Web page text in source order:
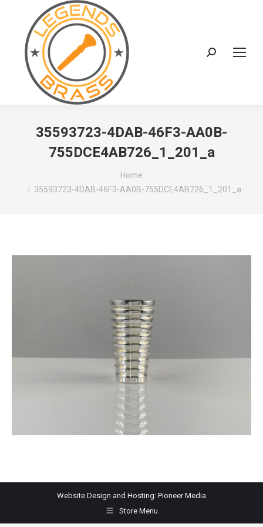
Search:
35593723-4DAB-46F3-AA0B-
755DCE4AB726_1_201_a
Home
35593723-4DAB-46F3-AA0B-755DCE4AB726_1_201_a
Website Design and Hosting: Pioneer Media
Store Menu